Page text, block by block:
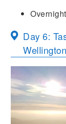
Day 6: